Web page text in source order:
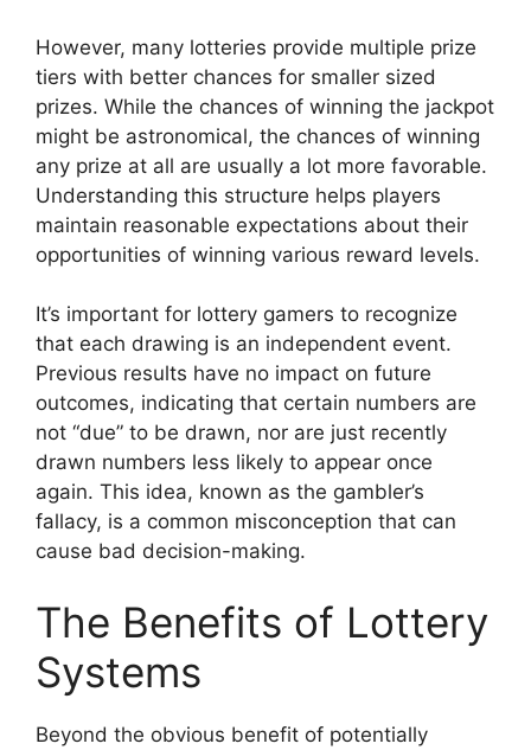
However, many lotteries provide multiple prize
tiers with better chances for smaller sized
prizes. While the chances of winning the jackpot
might be astronomical, the chances of winning
any prize at all are usually a lot more favorable.
Understanding this structure helps players
maintain reasonable expectations about their
opportunities of winning various reward levels.
It’s important for lottery gamers to recognize
that each drawing is an independent event.
Previous results have no impact on future
outcomes, indicating that certain numbers are
not “due” to be drawn, nor are just recently
drawn numbers less likely to appear once
again. This idea, known as the gambler’s
fallacy, is a common misconception that can
cause bad decision-making.
The Benefits of Lottery
Systems
Beyond the obvious benefit of potentially